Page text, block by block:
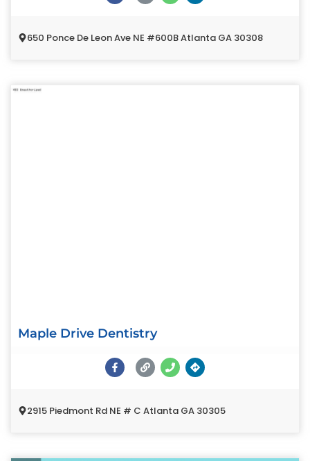
650 Ponce De Leon Ave NE #600B Atlanta GA 30308
Maple Drive Dentistry
2915 Piedmont Rd NE # C Atlanta GA 30305